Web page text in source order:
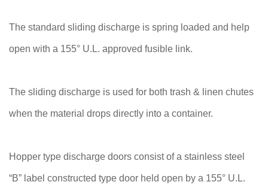
The standard sliding discharge is spring loaded and help
open with a 155° U.L. approved fusible link.
The sliding discharge is used for both trash & linen chutes
when the material drops directly into a container.
Hopper type discharge doors consist of a stainless steel
“B” label constructed type door held open by a 155° U.L.